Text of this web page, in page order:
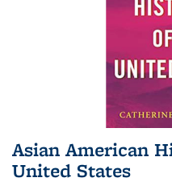
Asian American
United States